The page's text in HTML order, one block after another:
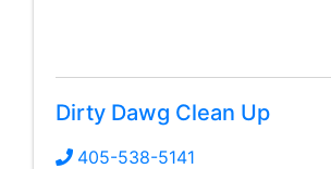
Dirty Dawg Clean Up
405-538-5141